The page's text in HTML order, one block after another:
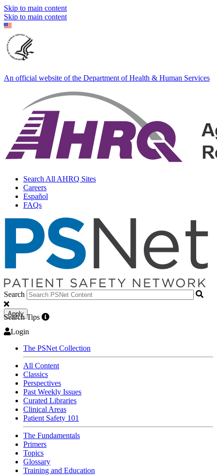
Skip to main content
Skip to main content
An official website of the Department of Health & Human Services
Search All AHRQ Sites
Careers
Español
FAQs
Search
Apply
Search Tips
Login
The PSNet Collection
All Content
Classics
Perspectives
Past Weekly Issues
Curated Libraries
Clinical Areas
Patient Safety 101
The Fundamentals
Primers
Topics
Glossary
Training and Education